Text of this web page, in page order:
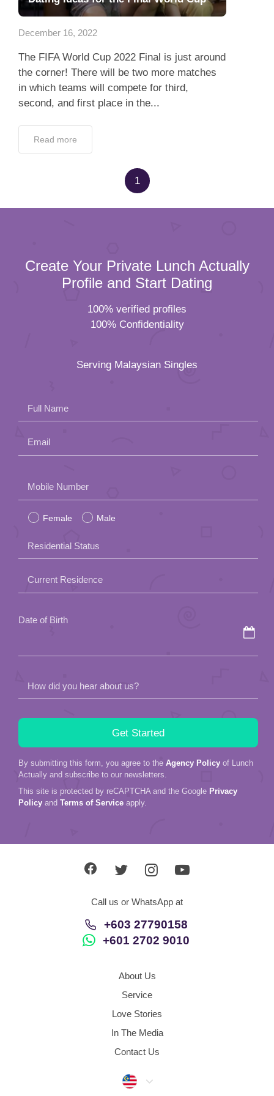
App
Contact Us
December 16, 2022
The FIFA World Cup 2022 Final is just around
the corner! There will be two more matches
in which teams will compete for third,
second, and first place in the...
Read more
1
Create Your Private Lunch Actually
Profile and Start Dating
100% verified profiles
100% Confidentiality
Serving Malaysian Singles
Full Name
Email
leave
this
field
empty.
Mobile Number
Female Male
Residential Status
Current Residence
Date of Birth
How did you hear about us?
By submitting this form, you agree to the Agency Policy of Lunch
Actually and subscribe to our newsletters.
This site is protected by reCAPTCHA and the Google Privacy
Policy and Terms of Service apply.
Call us or WhatsApp at
+603 27790158
+601 2702 9010
About Us
Service
Love Stories
In The Media
Contact Us
Malaysia